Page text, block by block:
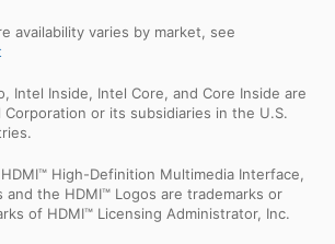
availability varies by market, see
Intel Inside, Intel Core, and Core Inside are
or its subsidiaries in the U.S.
High-Definition Multimedia Interface,
and the HDMI™ Logos are trademarks or
of HDMI™ Licensing Administrator, Inc.